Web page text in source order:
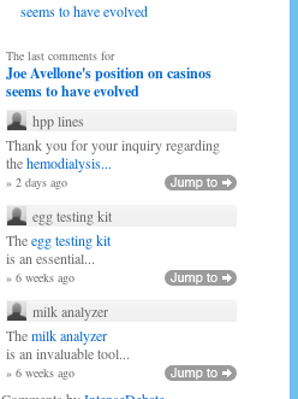
seems to have evolved
The last comments for
Joe Avellone's position on casinos
seems to have evolved
hpp lines
Thank you for your inquiry regarding
thehemodialysis...
» 2 days ago
egg testing kit
Theegg testing kit
is an essential...
» 6 weeks ago
milk analyzer
Themilk analyzer
is an invaluable tool...
» 6 weeks ago